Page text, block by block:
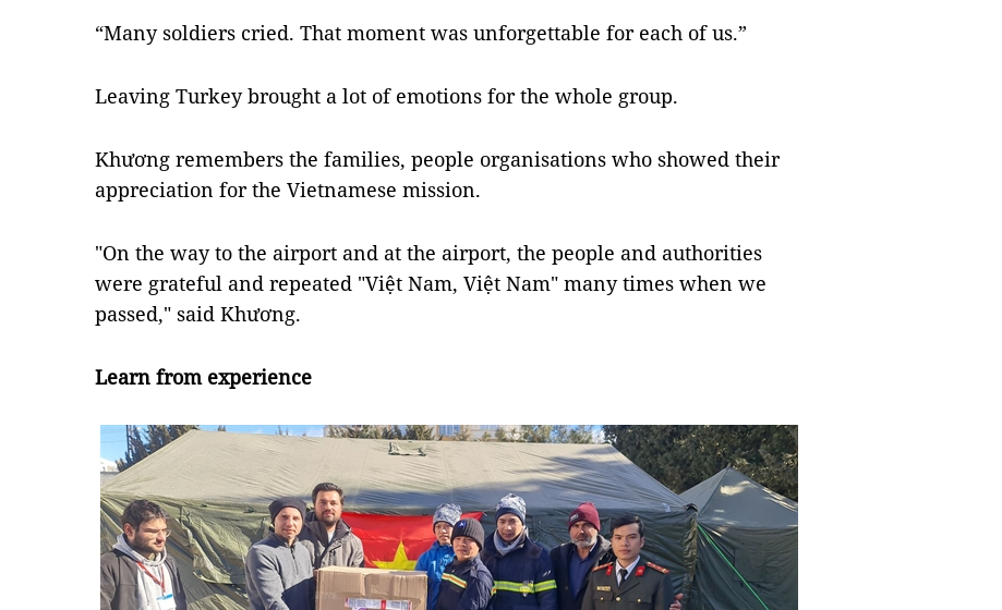
“Many soldiers cried. That moment was unforgettable for each of us.”
Leaving Turkey brought a lot of emotions for the whole group.
Khương remembers the families, people organisations who showed their
appreciation for the Vietnamese mission.
"On the way to the airport and at the airport, the people and authorities
were grateful and repeated "Việt Nam, Việt Nam" many times when we
passed," said Khương.
Learn from experience